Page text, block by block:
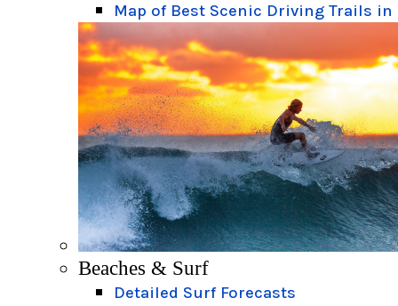
Map of Best Scenic Driving Trails in
Beaches & Surf
Detailed Surf Forecasts